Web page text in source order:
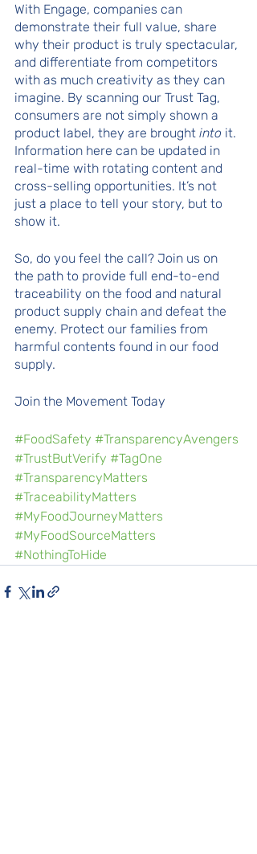
With Engage, companies can
demonstrate their full value, share
why their product is truly spectacular,
and differentiate from competitors
with as much creativity as they can
imagine. By scanning our Trust Tag,
consumers are not simply shown a
product label, they are brought into it.
Information here can be updated in
real-time with rotating content and
cross-selling opportunities. It’s not
just a place to tell your story, but to
show it.
So, do you feel the call? Join us on
the path to provide full end-to-end
traceability on the food and natural
product supply chain and defeat the
enemy. Protect our families from
harmful contents found in our food
supply.
Join the Movement Today
#FoodSafety #TransparencyAvengers
#TrustButVerify #TagOne
#TransparencyMatters
#TraceabilityMatters
#MyFoodJourneyMatters
#MyFoodSourceMatters
#NothingToHide